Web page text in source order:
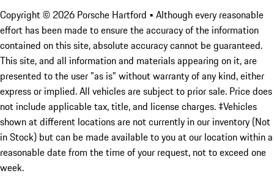
Copyright © 2026 Porsche Hartford • Although every reasonable
effort has been made to ensure the accuracy of the information
contained on this site, absolute accuracy cannot be guaranteed.
This site, and all information and materials appearing on it, are
presented to the user "as is" without warranty of any kind, either
express or implied. All vehicles are subject to prior sale. Price does
not include applicable tax, title, and license charges. ‡Vehicles
shown at different locations are not currently in our inventory (Not
in Stock) but can be made available to you at our location within a
reasonable date from the time of your request, not to exceed one
week.